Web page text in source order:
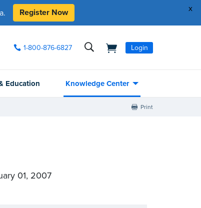
x
Register Now
1-800-876-6827 Login
Education Knowledge Center
Print
01, 2007